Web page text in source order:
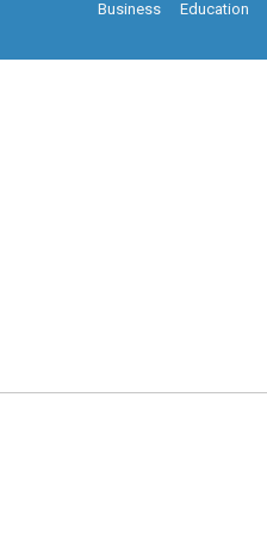
Business Education